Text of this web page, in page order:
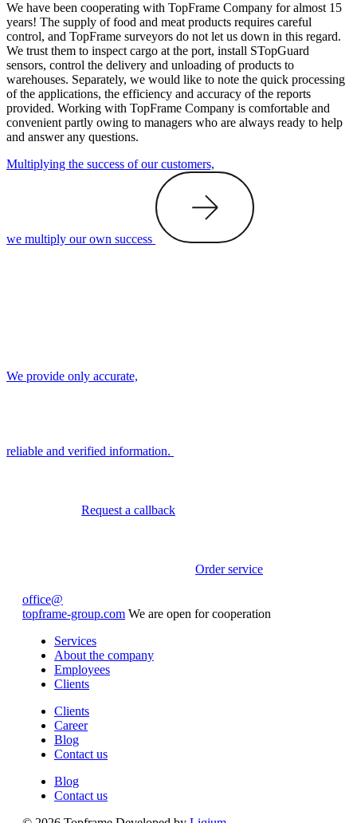
We have been cooperating with TopFrame Company for almost 15
years! The supply of food and meat products requires careful
control, and TopFrame surveyors do not let us down in this regard.
We trust them to inspect cargo at the port, install STopGuard
sensors, control the delivery and unloading of products to
warehouses. Separately, we would like to note the quick processing
of the applications, the efficiency and accuracy of the reports
provided. Working with TopFrame Company is comfortable and
convenient partly owing to managers who are always ready to help
and answer any questions.
Multiplying the success of our customers,
we multiply our own success
We provide only accurate,
reliable and verified information.
Request a callback
Order service
office@
topframe-group.com We are open for cooperation
Services
About the company
Employees
Clients
Clients
Career
Blog
Contact us
Blog
Contact us